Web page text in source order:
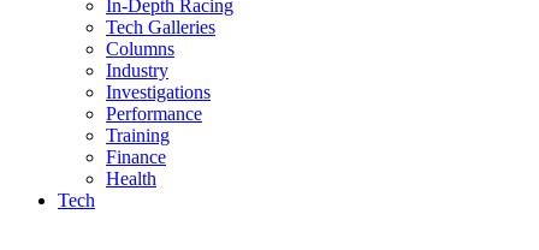
In-Depth Racing
Tech Galleries
Columns
Industry
Investigations
Performance
Training
Finance
Health
Tech